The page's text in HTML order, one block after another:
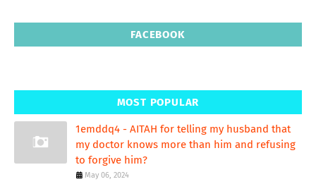
FACEBOOK
MOST POPULAR
1emddq4 - AITAH for telling my husband that
my doctor knows more than him and refusing
to forgive him?
May 06, 2024